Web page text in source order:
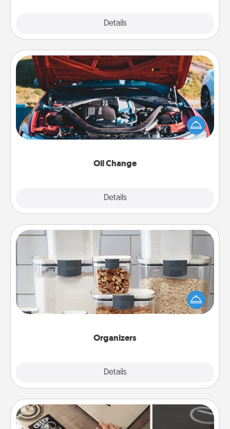
Details
Oil Change
Details
Oil Change
Take care of their next oil change with a Jiffy Lube
gift card—or better yet, take the car in yourself!
Organizers
Details
When things are organized, it makes people feel
good. Gift some things that make organizing easier
for your friends, spouse, or family.
How-To Book